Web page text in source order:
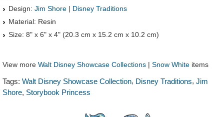
Design: Jim Shore | Disney Traditions
Material: Resin
Size: 8" x 6" x 4" (20.3 cm x 15.2 cm x 10.2 cm)
View more Walt Disney Showcase Collections | Snow White items
Tags: Walt Disney Showcase Collection, Disney Traditions, Jim
Shore, Storybook Princess